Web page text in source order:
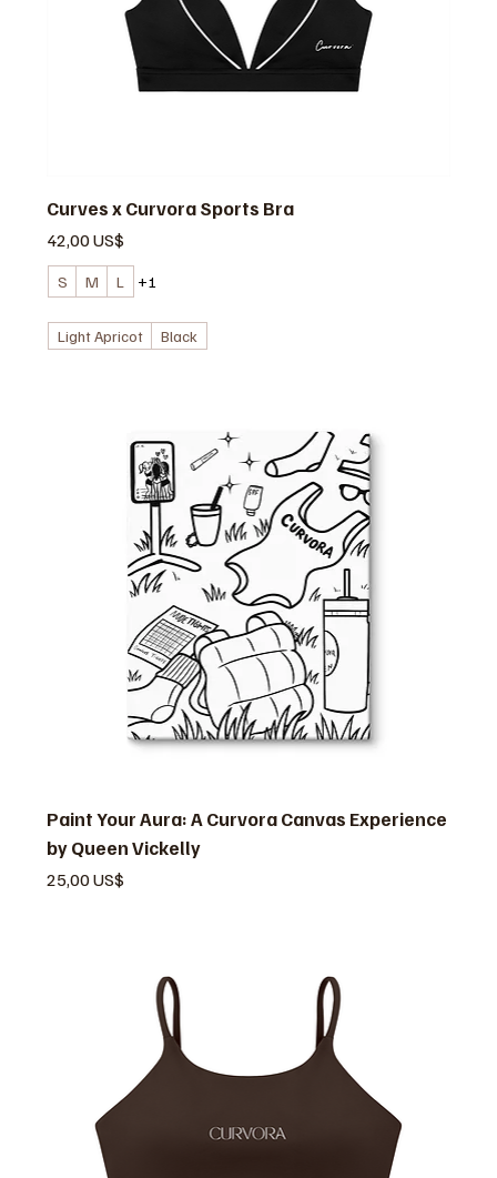
Curves x Curvora Sports Bra
Precio
42,00 US$
S M L +1
Light Apricot Black
Paint Your Aura: A Curvora Canvas Experience
by Queen Vickelly
Precio
25,00 US$